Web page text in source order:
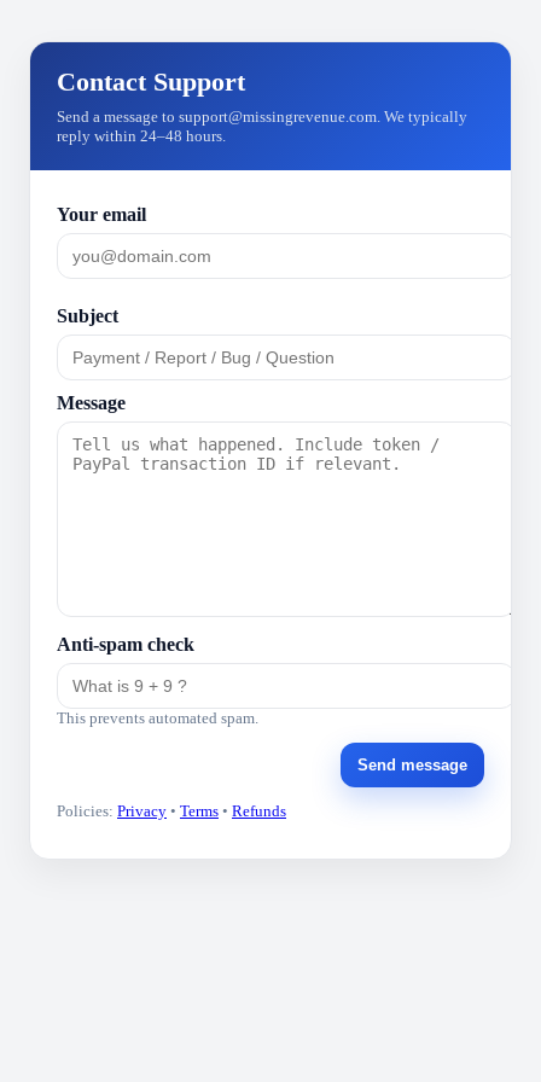
Contact Support
Send a message to support@missingrevenue.com. We typically
reply within 24–48 hours.
Your email
Subject
Message
Anti-spam check
This prevents automated spam.
Send message
Policies: Privacy • Terms • Refunds